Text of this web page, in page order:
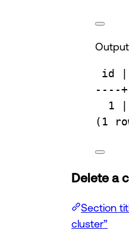
Output
id
----
1
( 1
Delete a
Section
cluster”